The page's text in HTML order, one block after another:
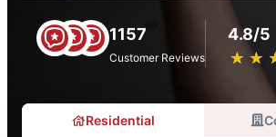
1157
Customer Reviews
4.8/5
★ ★
☆ ☆
Residential